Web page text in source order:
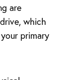
are
which
primary